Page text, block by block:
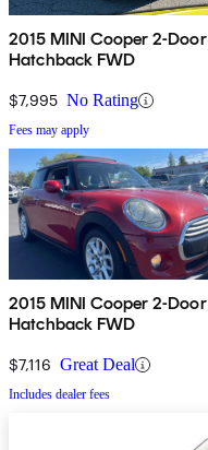
2015 MINI Cooper 2-Door
Hatchback FWD
$7,995 No Rating
Fees may apply
2015 MINI Cooper 2-Door
Hatchback FWD
$7,116 Great Deal
Includes dealer fees